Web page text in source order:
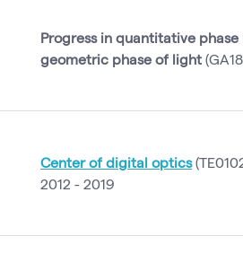
Progress in quantitative
geometric phase of light
Center of digital optics
2012 - 2019